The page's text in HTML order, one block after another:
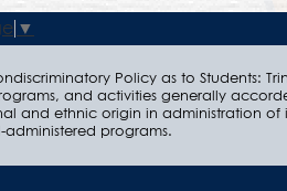
▼
Policy as to Students:
and activities generally
and ethnic origin in administration of
administered programs.